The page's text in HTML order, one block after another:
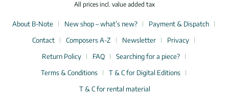
All prices incl. value added tax
About B-Note New shop – what’s new?
Payment & Dispatch
Contact
Composers A-Z Newsletter
Privacy
Return Policy
FAQ
Searching for a piece?
Terms & Conditions
T & C for Digital Editions
T & C for rental material